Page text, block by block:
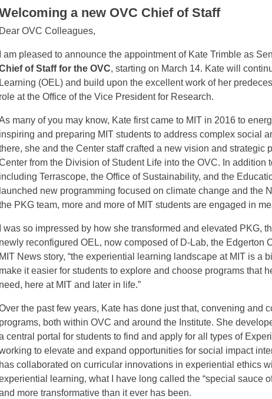
a new OVC Chief of Staff
Dear OVC Colleagues,
I am pleased to announce the appointment of Kate Trimble as
of Staff for the OVC, starting on March 14. Kate will
Learning (OEL) and build upon the excellent work of her
role at the Office of the Vice President for Research.
many of you may know, Kate first came to MIT in 2016 to
inspiring and preparing MIT students to address complex social
she and the Center staff crafted a new vision and
from the Division of Student Life into the OVC. In
including Terrascope, the Office of Sustainability, and the
launched new programming focused on climate change and the
PKG team, more and more of MIT students are engaged in
I was so impressed by how she transformed and elevated PKG,
newly reconfigured OEL, now composed of D-Lab, the Edgerton
MIT News story, “the experiential learning landscape at MIT is a
make it easier for students to explore and choose programs that
need, here at MIT and later in life.”
the past few years, Kate has done just that, convening and
programs, both within OVC and around the Institute. She
central portal for students to find and apply for all types of
to elevate and expand opportunities for social impact
has collaborated on curricular innovations in experiential ethics
learning, what I have long called the “special sauce
more transformative than it ever has been.